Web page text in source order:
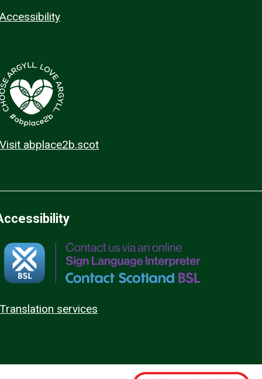
Accessibility
Visit abplace2b.scot
Translation services